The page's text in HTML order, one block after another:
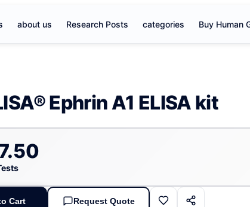
about us Research Posts categories Buy Human
Ephrin A1 ELISA kit
Cart Request Quote